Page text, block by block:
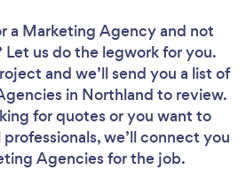
a Marketing Agencyand not
us do the legwork for you.
and we’ll send you a list of
in Northland to review.
for quotes or you want to
we’ll connect you
Agencies for the job.